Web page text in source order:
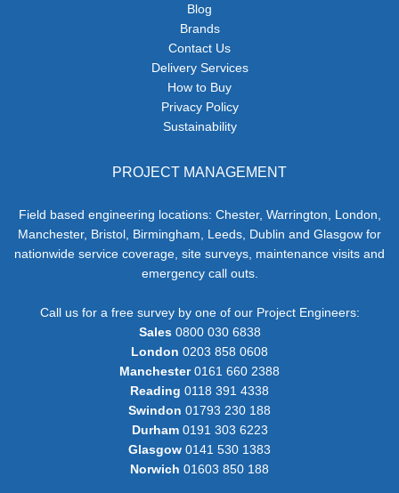
Blog
Brands
Contact Us
Delivery Services
How to Buy
Privacy Policy
Sustainability
PROJECT MANAGEMENT
Field based engineering locations: Chester, Warrington, London,
Manchester, Bristol, Birmingham, Leeds, Dublin and Glasgow for
nationwide service coverage, site surveys, maintenance visits and
emergency call outs.
Call us for a free survey by one of our Project Engineers:
Sales0800 030 6838
London 0203 858 0608
Manchester0161 660 2388
Reading 0118 391 4338
Swindon 01793 230 188
Durham0191 303 6223
Glasgow 0141 530 1383
Norwich 01603 850 188